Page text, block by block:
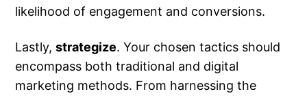
likelihood of engagement and conversions.
Lastly,strategize. Your chosen tactics should
encompass both traditional and digital
marketing methods. From harnessing the